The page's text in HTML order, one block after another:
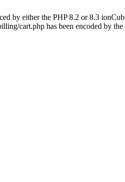
by either the PHP 8.2 or 8.3
cart.php has been encoded by